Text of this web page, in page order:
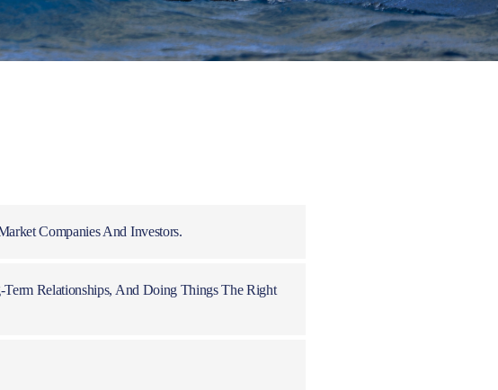
Companies And Investors.
Relationships, And Doing Things The Right